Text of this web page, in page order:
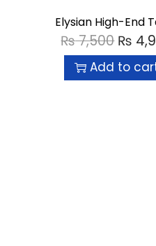
Elysian High-End
₨7,500 ₨
Add to